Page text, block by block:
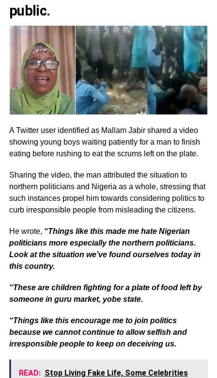
public.
A Twitter user identified as Mallam Jabir shared a video
showing young boys waiting patiently for a man to finish
eating before rushing to eat the scrums left on the plate.
Sharing the video, the man attributed the situation to
northern politicians and Nigeria as a whole, stressing that
such instances propel him towards considering politics to
curb irresponsible people from misleading the citizens.
He wrote, “Things like this made me hate Nigerian
politicians more especially the northern politicians.
Look at the situation we’ve found ourselves today in
this country.
“These are children fighting for a plate of food left by
someone in guru market, yobe state.
“Things like this encourage me to join politics
because we cannot continue to allow selfish and
irresponsible people to keep on deceiving us.
READ: Stop Living Fake Life, Some Celebrities